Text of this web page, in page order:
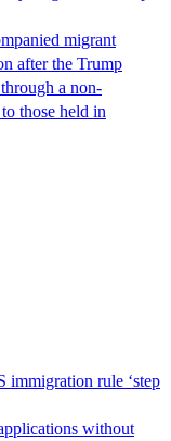
migrant
after the Trump
a non-
those held in
immigration rule ‘step
without